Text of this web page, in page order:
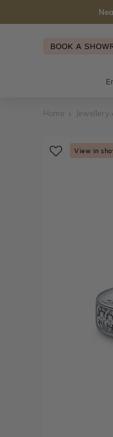
BOOK A
Home Jewellery
View in